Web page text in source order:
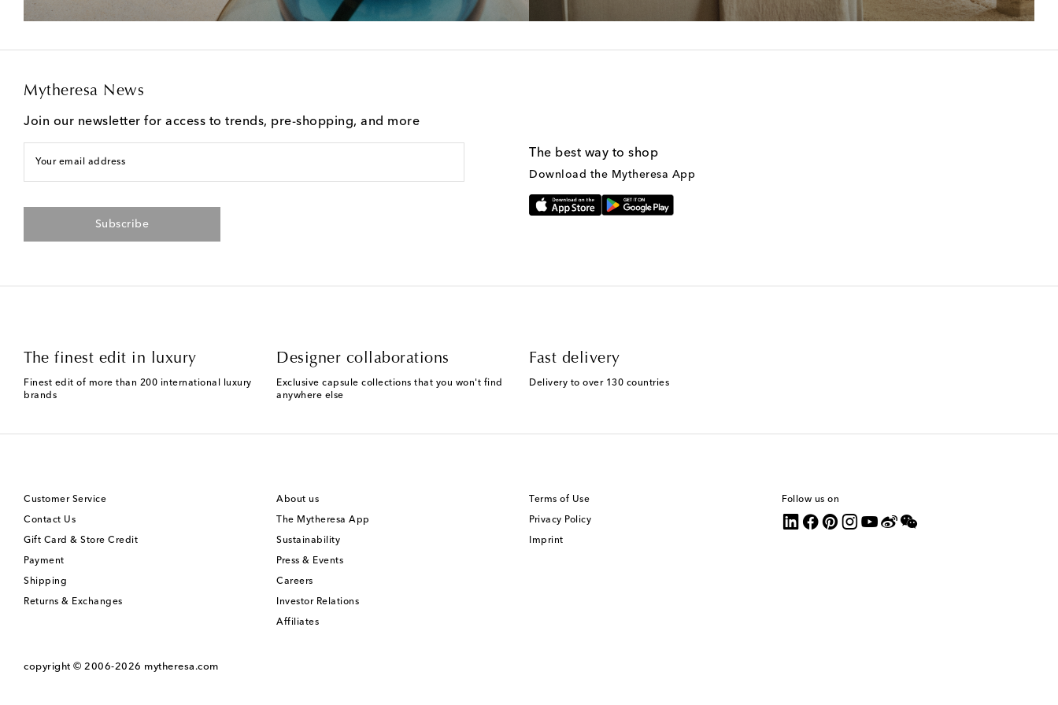
Mytheresa News
Join our newsletter for access to trends, pre-shopping, and more
Your email address
Subscribe
The best way to shop
Download the Mytheresa App
The finest edit in luxury
Finest edit of more than 200 international luxury
brands
Designer collaborations
Exclusive capsule collections that you won't find
anywhere else
Fast delivery
Delivery to over 130 countries
Customer Service
Contact Us
Gift Card & Store Credit
Payment
Shipping
Returns & Exchanges
About us
The Mytheresa App
Sustainability
Press & Events
Careers
Investor Relations
Affiliates
Terms of Use
Privacy Policy
Imprint
Follow us on
copyright © 2006-2026 mytheresa.com